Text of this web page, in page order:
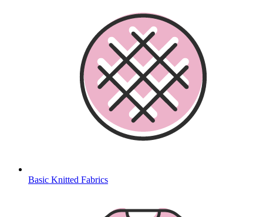
Basic Knitted Fabrics